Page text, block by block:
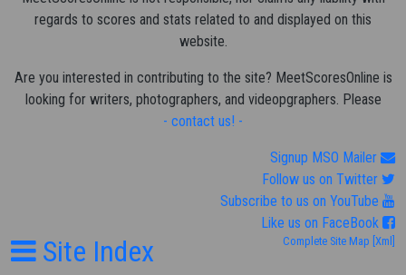
regards to scores and stats related to and displayed on this
website.
Are you interested in contributing to the site? MeetScoresOnline is
looking for writers, photographers, and videopgraphers. Please
- contact us! -
Signup MSO Mailer
Follow us on Twitter
Subscribe to us on YouTube
Like us on FaceBook
Site Index Complete Site Map [Xml]